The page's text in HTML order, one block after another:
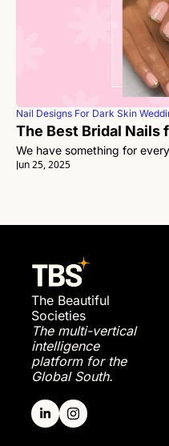
Nail Designs For Dark Skin
The Best Bridal Nails
We have something for
Jun 25, 2025
The Beautiful
Societies
The multi-vertical
intelligence
platform for the
Global South.